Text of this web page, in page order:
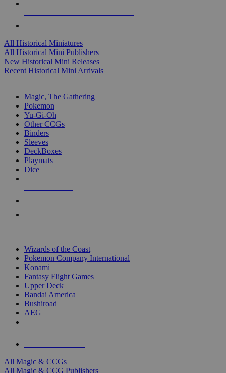
All Historical Miniatures
All Historical Mini Publishers
New Historical Mini Releases
Recent Historical Mini Arrivals
Magic, The Gathering
Pokemon
Yu-Gi-Oh
Other CCGs
Binders
Sleeves
DeckBoxes
Playmats
Dice
Wizards of the Coast
Pokemon Company International
Konami
Fantasy Flight Games
Upper Deck
Bandai America
Bushiroad
AEG
All Magic & CCGs
All Magic & CCG Publishers